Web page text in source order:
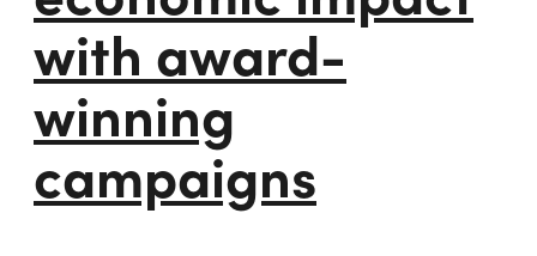
with award-
winning
campaigns